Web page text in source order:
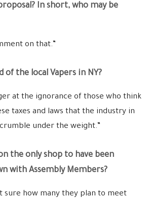
In short, who may be
on that.”
of the local Vapers in NY?
at the ignorance of those who think
taxes and laws that the industry in
under the weight.”
the only shop to have been
with Assembly Members?
sure how many they plan to meet